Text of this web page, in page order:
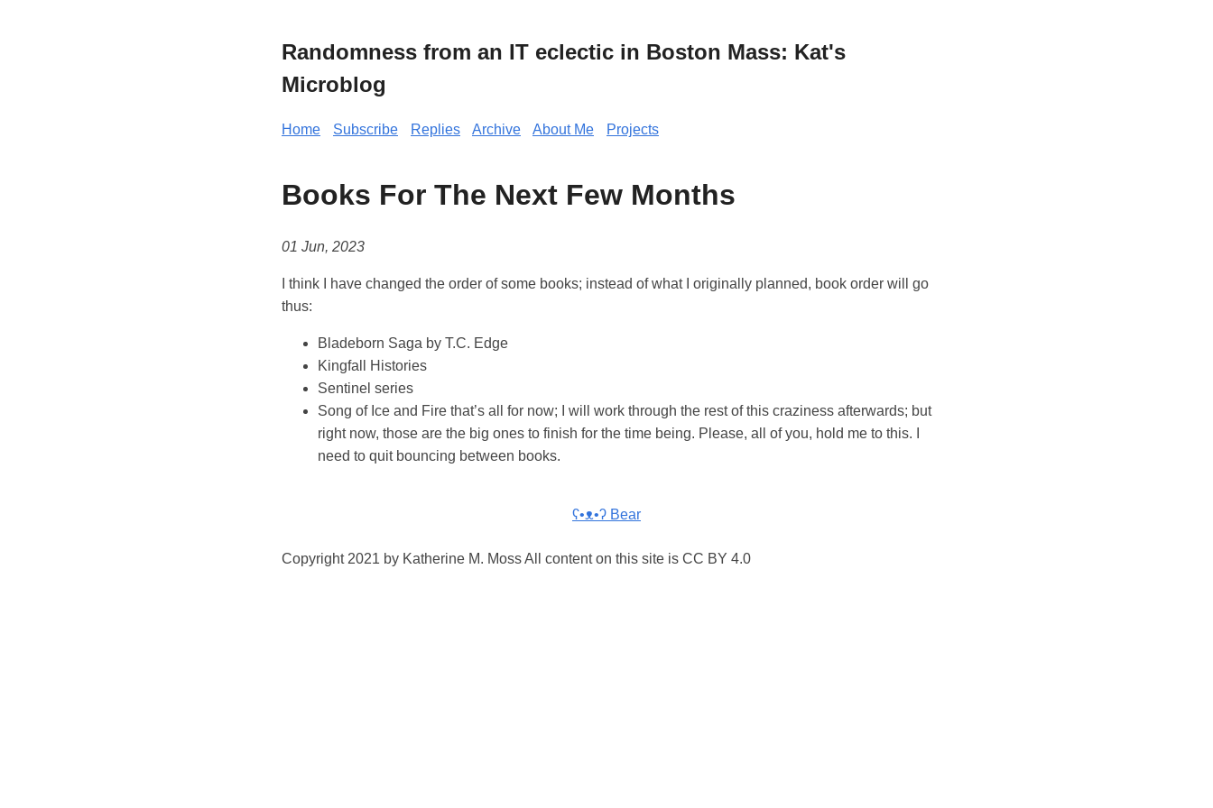
Randomness from an IT eclectic in Boston Mass: Kat's
Microblog
Home Subscribe Replies Archive About Me Projects
Books For The Next Few Months
01 Jun, 2023
I think I have changed the order of some books; instead of what I originally planned, book order will go
thus:
Bladeborn Saga by T.C. Edge
Kingfall Histories
Sentinel series
Song of Ice and Fire that’s all for now; I will work through the rest of this craziness afterwards; but
right now, those are the big ones to finish for the time being. Please, all of you, hold me to this. I
need to quit bouncing between books.
ʕ•ᴥ•ʔ Bear
Copyright 2021 by Katherine M. Moss All content on this site is CC BY 4.0